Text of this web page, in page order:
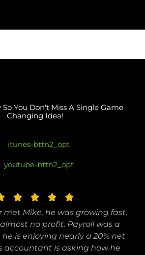
You Don't Miss A Single Game
Changing Idea!
   R
a
t
e
d
met Mike, he was growing fast,
no profit. Payroll was a
he is enjoying nearly a 20% net
accountant is asking how he